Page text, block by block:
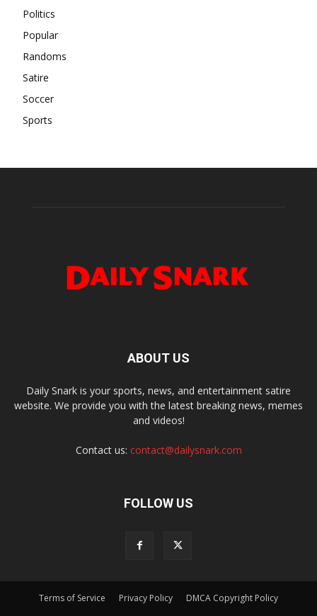
Politics
Popular
Randoms
Satire
Soccer
Sports
ABOUT US
Daily Snark is your sports, news, and entertainment satire
website. We provide you with the latest breaking news, memes
and videos!
Contact us: contact@dailysnark.com
FOLLOW US
Terms of Service Privacy Policy DMCA Copyright Policy